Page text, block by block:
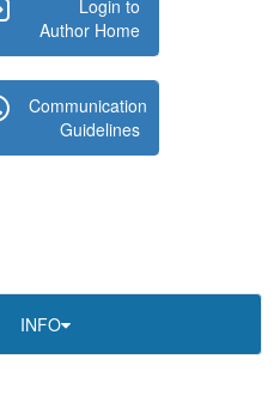
Login to
Author Home
Communication
Guidelines
INFO